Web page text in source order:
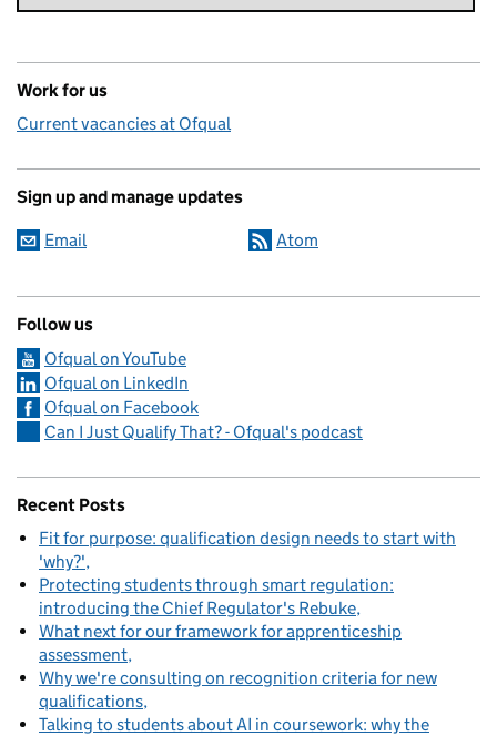
Work for us
Current vacancies at Ofqual
Sign up and manage updates
Email Atom
Follow us
Ofqual on YouTube
Ofqual on LinkedIn
Ofqual on Facebook
Can I Just Qualify That? - Ofqual's podcast
Recent Posts
Fit for purpose: qualification design needs to start with
'why?'
Protecting students through smart regulation:
introducing the Chief Regulator's Rebuke
What next for our framework for apprenticeship
assessment
Why we're consulting on recognition criteria for new
qualifications
Talking to students about AI in coursework: why the